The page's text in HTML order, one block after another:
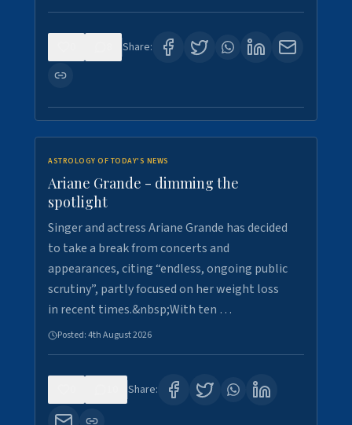
Share:
ASTROLOGY OF TODAY'S NEWS
Ariane Grande - dimming the
spotlight
Singer and actress Ariane Grande has decided
to take a break from concerts and
appearances, citing “endless, ongoing public
scrutiny”, partly focused on her weight loss
in recent times.&nbsp;With ten …
Posted:4th August 2026
Share: